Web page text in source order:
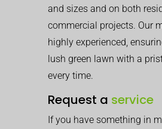
and sizes and on both
commercial projects. Our
highly experienced,
lush green lawn with a
every time.
Request a service
If you have something in